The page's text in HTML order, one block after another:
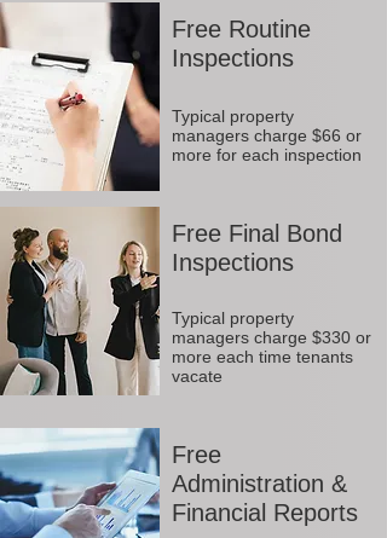
Free Routine
Inspections
Typical property
managers charge $66 or
more for each inspection
Free Final Bond
Inspections
Typical property
managers charge $330 or
more each time tenants
vacate
Free
Administration &
Financial Reports